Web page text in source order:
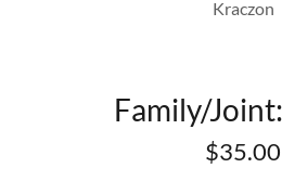
Kraczon
Family/
$35.00